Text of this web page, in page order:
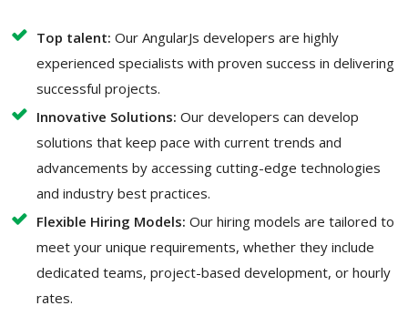
Top talent: Our AngularJs developers are highly
experienced specialists with proven success in delivering
successful projects.
Innovative Solutions: Our developers can develop
solutions that keep pace with current trends and
advancements by accessing cutting-edge technologies
and industry best practices.
Flexible Hiring Models: Our hiring models are tailored to
meet your unique requirements, whether they include
dedicated teams, project-based development, or hourly
rates.